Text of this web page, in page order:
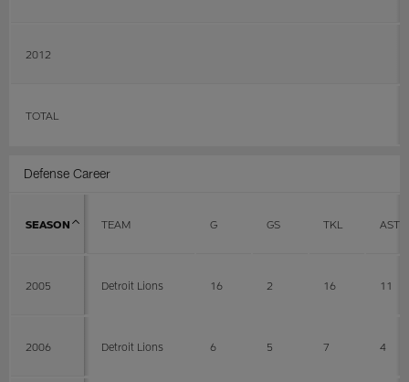
2012
TOTAL
Defense Career
SEASON TEAM G GS TKL AST
2005 Detroit Lions 16 2 16 11
2006 Detroit Lions 6 5 7 4